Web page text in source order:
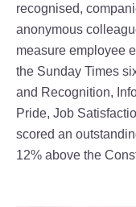
recognised,
anonymous
measure employee
the Sunday Times
and Recognition,
Pride, Job
scored an
12% above the